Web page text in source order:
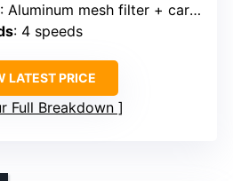
: Aluminum mesh filter + carbon filters
: 4 speeds
LATEST PRICE
Full Breakdown